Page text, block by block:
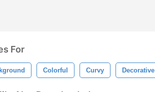
For
Colorful Curvy Decorative